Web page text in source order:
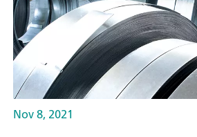
Nov 8, 2021